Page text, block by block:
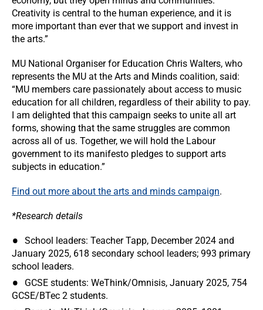
Creativity is central to the human experience, and it is
more important than ever that we support and invest in
the arts.”
MU National Organiser for Education Chris Walters, who
represents the MU at the Arts and Minds coalition, said:
“MU members care passionately about access to music
education for all children, regardless of their ability to pay.
I am delighted that this campaign seeks to unite all art
forms, showing that the same struggles are common
across all of us. Together, we will hold the Labour
government to its manifesto pledges to support arts
subjects in education.”
Find out more about the arts and minds campaign.
*Research details
School leaders: Teacher Tapp, December 2024 and
January 2025, 618 secondary school leaders; 993 primary
school leaders.
GCSE students: WeThink/Omnisis, January 2025, 754
GCSE/BTec 2 students.